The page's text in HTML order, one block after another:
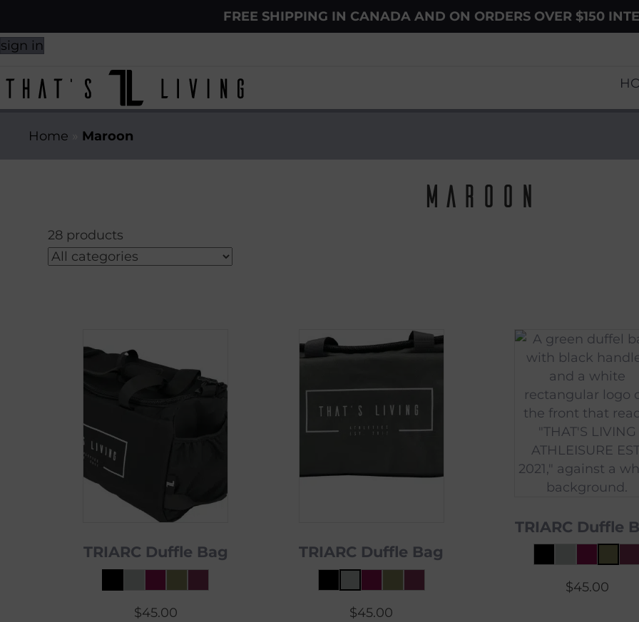
FREE SHIPPING IN CANADA AND ON ORDERS OVER $150
sign in
Home Maroon
Maroon
28 products
TRIARC Duffle Bag
$45.00
TRIARC Duffle Bag
$45.00
TRIARC Duffle
$45.00